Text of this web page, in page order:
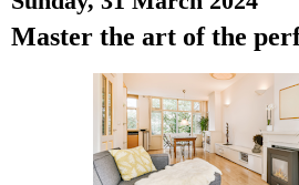
Master the art of the